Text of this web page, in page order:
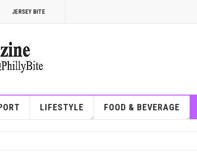
JERSEY BITE
LIFESTYLE FOOD & BEVERAGE